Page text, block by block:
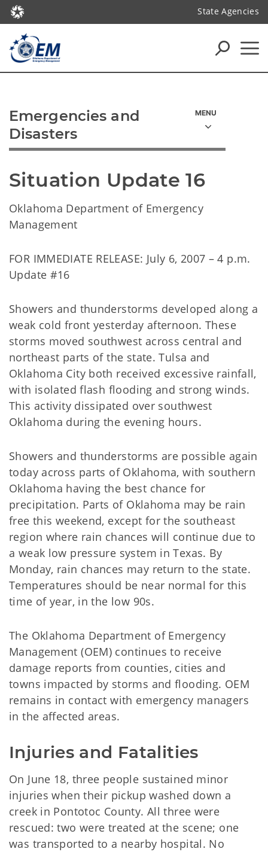
State Agencies
Situation Update 16
Oklahoma Department of Emergency
Management
FOR IMMEDIATE RELEASE: July 6, 2007 – 4 p.m.
Update #16
Showers and thunderstorms developed along a
weak cold front yesterday afternoon. These
storms moved southwest across central and
northeast parts of the state. Tulsa and
Oklahoma City both received excessive rainfall,
with isolated flash flooding and strong winds.
This activity dissipated over southwest
Oklahoma during the evening hours.
Showers and thunderstorms are possible again
today across parts of Oklahoma, with southern
Oklahoma having the best chance for
precipitation. Parts of Oklahoma may be rain
free this weekend, except for the southeast
region where rain chances will continue due to
a weak low pressure system in Texas. By
Monday, rain chances may return to the state.
Temperatures should be near normal for this
time of year, in the low 90s.
The Oklahoma Department of Emergency
Management (OEM) continues to receive
damage reports from counties, cities and
towns impacted by storms and flooding. OEM
remains in contact with emergency managers
in the affected areas.
Injuries and Fatalities
On June 18, three people sustained minor
injuries when their pickup washed down a
creek in Pontotoc County. All three were
rescued: two were treated at the scene; one
was transported to a nearby hospital. No
Emergencies and
Disasters